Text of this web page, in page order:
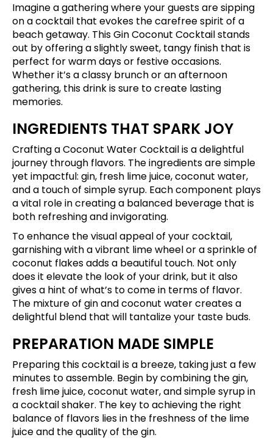
Imagine a gathering where your guests are sipping
on a cocktail that evokes the carefree spirit of a
beach getaway. This Gin Coconut Cocktail stands
out by offering a slightly sweet, tangy finish that is
perfect for warm days or festive occasions.
Whether it’s a classy brunch or an afternoon
gathering, this drink is sure to create lasting
memories.
INGREDIENTS THAT SPARK JOY
Crafting a Coconut Water Cocktail is a delightful
journey through flavors. The ingredients are simple
yet impactful: gin, fresh lime juice, coconut water,
and a touch of simple syrup. Each component plays
a vital role in creating a balanced beverage that is
both refreshing and invigorating.
To enhance the visual appeal of your cocktail,
garnishing with a vibrant lime wheel or a sprinkle of
coconut flakes adds a beautiful touch. Not only
does it elevate the look of your drink, but it also
gives a hint of what’s to come in terms of flavor.
The mixture of gin and coconut water creates a
delightful blend that will tantalize your taste buds.
PREPARATION MADE SIMPLE
Preparing this cocktail is a breeze, taking just a few
minutes to assemble. Begin by combining the gin,
fresh lime juice, coconut water, and simple syrup in
a cocktail shaker. The key to achieving the right
balance of flavors lies in the freshness of the lime
juice and the quality of the gin.